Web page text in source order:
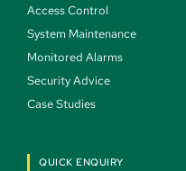
Access Control
System Maintenance
Monitored Alarms
Security Advice
Case Studies
QUICK ENQUIRY